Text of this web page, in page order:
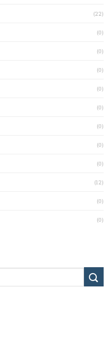
(22)
(0)
(0)
(0)
(0)
(0)
(0)
(0)
(0)
(12)
(0)
(0)